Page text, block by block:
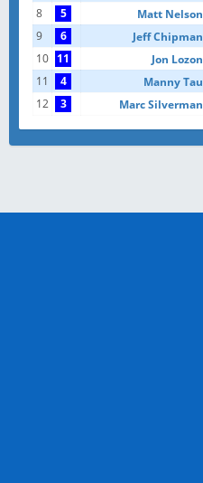
8
5 Matt Nelson
9
6 Jeff Chipman
10 11 Jon Lozon
11
4 Manny Tau
12
3 Marc Silverman